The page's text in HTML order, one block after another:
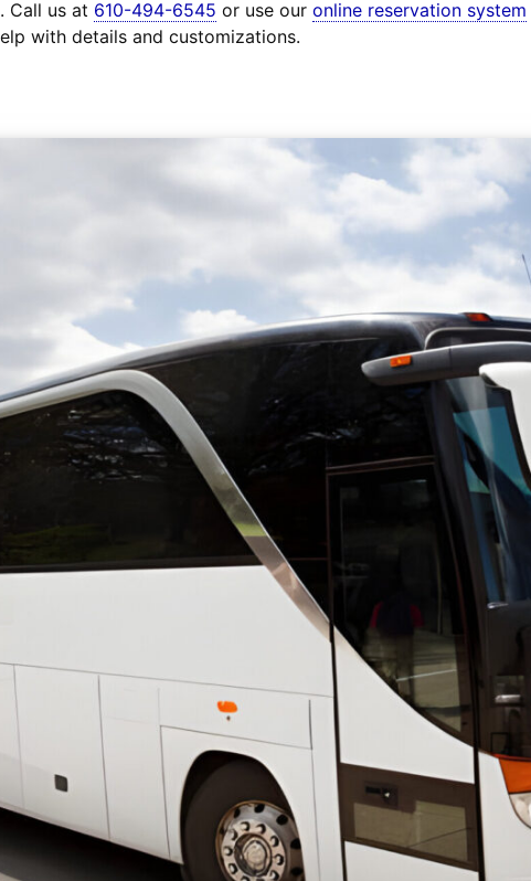
Call us at 610-494-6545 or use our online reservation system
with details and customizations.